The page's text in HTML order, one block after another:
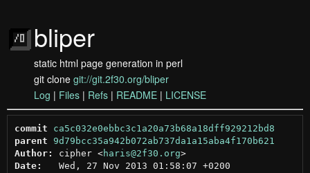
bliper
static html page generation in perl
git clone git://git.2f30.org/bliper
Log | Files | Refs | README | LICENSE
commit
ca5c032e0ebbc3c1a20a73b68a18dff929212bd8
parent
9d79bcc35a942b072ab737da1a15aba4f170b621
Author:
cipher <haris@2f30.org >
Date:
   Wed, 27 Nov 2013 01:58:07 +0200